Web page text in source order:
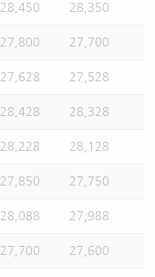
28,450 28,350
27,800 27,700
27,628 27,528
28,428 28,328
28,228 28,128
27,850 27,750
28,088 27,988
27,700 27,600